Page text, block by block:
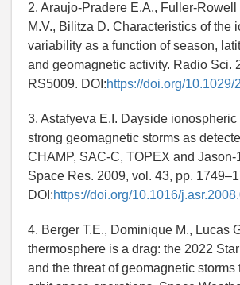
2. Araujo-Pradere E.A., Fuller-Rowell
M.V., Bilitza D. Characteristics of the
variability as a function of season,
and geomagnetic activity. Radio Sci.
RS5009. DOI:https://doi.org/
3. Astafyeva E.I. Dayside
strong geomagnetic storms as
CHAMP, SAC-C, TOPEX and Jason-
Space Res. 2009, vol. 43, pp.
DOI:https://doi.org/10.1016/
4. Berger T.E., Dominique M., Lucas
thermosphere is a drag: the 2022
and the threat of geomagnetic storms